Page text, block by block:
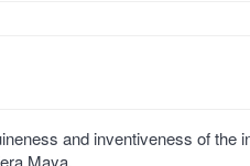
and inventiveness of the
Maya.